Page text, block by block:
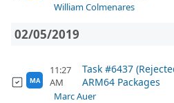
William Colmenares
02/05/2019
MA
11:27
AM
Task #6437
ARM64 Packages
Marc Auer